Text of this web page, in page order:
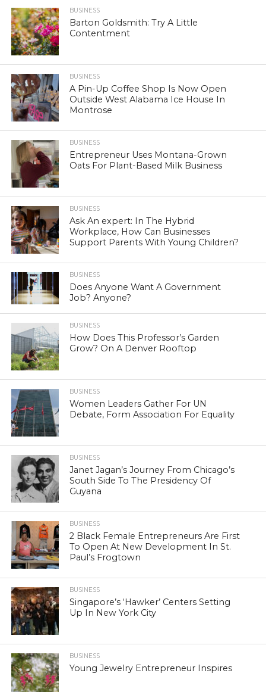
BUSINESS
Barton Goldsmith: Try A Little
Contentment
BUSINESS
A Pin-Up Coffee Shop Is Now Open
Outside West Alabama Ice House In
Montrose
BUSINESS
Entrepreneur Uses Montana-Grown
Oats For Plant-Based Milk Business
BUSINESS
Ask An expert: In The Hybrid
Workplace, How Can Businesses
Support Parents With Young Children?
BUSINESS
Does Anyone Want A Government
Job? Anyone?
BUSINESS
How Does This Professor’s Garden
Grow? On A Denver Rooftop
BUSINESS
Women Leaders Gather For UN
Debate, Form Association For Equality
BUSINESS
Janet Jagan’s Journey From Chicago’s
South Side To The Presidency Of
Guyana
BUSINESS
2 Black Female Entrepreneurs Are First
To Open At New Development In St.
Paul’s Frogtown
BUSINESS
Singapore’s ‘Hawker’ Centers Setting
Up In New York City
BUSINESS
Young Jewelry Entrepreneur Inspires